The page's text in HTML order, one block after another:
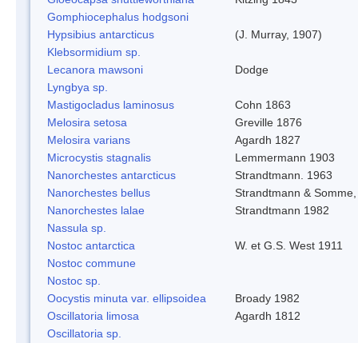
Gomphiocephalus hodgsoni
Hypsibius antarcticus
(J. Murray, 1907)
Klebsormidium sp.
Lecanora mawsoni
Dodge
Lyngbya sp.
Mastigocladus laminosus
Cohn 1863
Melosira setosa
Greville 1876
Melosira varians
Agardh 1827
Microcystis stagnalis
Lemmermann 1903
Nanorchestes antarcticus
Strandtmann. 1963
Nanorchestes bellus
Strandtmann &
Nanorchestes lalae
Strandtmann 1982
Nassula sp.
Nostoc antarctica
W. et G.S. West 1911
Nostoc commune
Nostoc sp.
Oocystis minuta var. ellipsoidea
Broady 1982
Oscillatoria limosa
Agardh 1812
Oscillatoria sp.